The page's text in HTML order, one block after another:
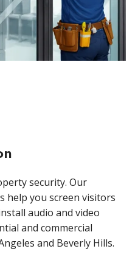
security. Our
help you screen visitors
audio and video
and commercial
and Beverly Hills.